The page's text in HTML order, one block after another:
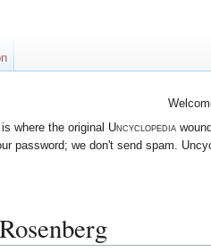
where the original Uncyclopedia
password; we don't send spam.